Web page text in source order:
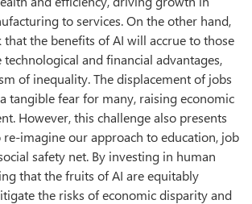
to services. On the other hand,
that the benefits of AI will accrue to those
and financial advantages,
of inequality. The displacement of jobs
tangible fear for many, raising economic
However, this challenge also presents
imagine our approach to education, job
safety net. By investing in human
that the fruits of AI are equitably
the risks of economic disparity and